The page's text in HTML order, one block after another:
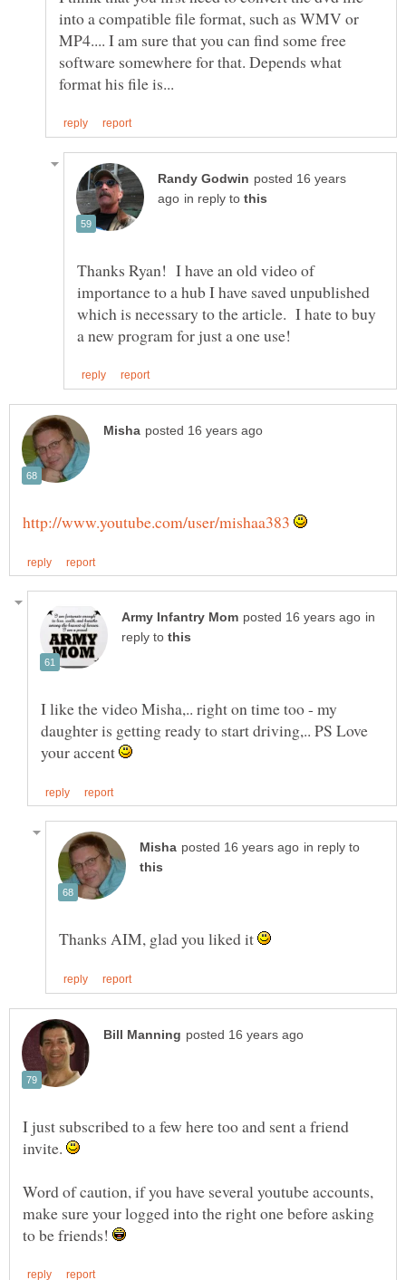
into a compatible file format, such as WMV or
MP4.... I am sure that you can find some free
software somewhere for that. Depends what
posted 16 years
in reply to
Thanks Ryan! I have an old video of
importance to a hub I have saved unpublished
which is necessary to the article. I hate to buy
in
reply to
I like the video Misha,.. right on time too - my
daughter is getting ready to start driving,.. PS Love
your accent
in reply to
Thanks AIM, glad you liked it
I just subscribed to a few here too and sent a friend
invite.
Word of caution, if you have several youtube accounts,
make sure your logged into the right one before asking
to be friends!